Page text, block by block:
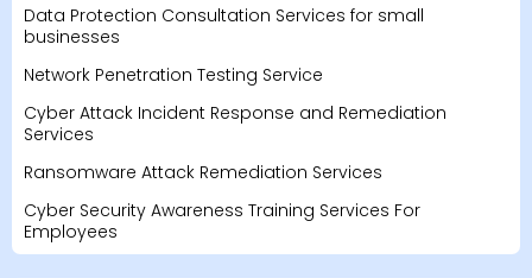
Data Protection Consultation Services for small
businesses
Network Penetration Testing Service
Cyber Attack Incident Response and Remediation
Services
Ransomware Attack Remediation Services
Cyber Security Awareness Training Services For
Employees